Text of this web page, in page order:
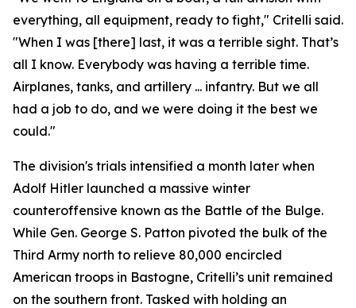
everything, all equipment, ready to fight," Critelli said.
"When I was [there] last, it was a terrible sight. That’s
all I know. Everybody was having a terrible time.
Airplanes, tanks, and artillery ... infantry. But we all
had a job to do, and we were doing it the best we
could."
The division's trials intensified a month later when
Adolf Hitler launched a massive winter
counteroffensive known as the Battle of the Bulge.
While Gen. George S. Patton pivoted the bulk of the
Third Army north to relieve 80,000 encircled
American troops in Bastogne, Critelli’s unit remained
on the southern front. Tasked with holding an